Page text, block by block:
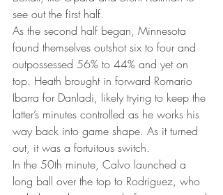
see out the first half.
As the second half began, Minnesota
found themselves outshot six to four and
outpossessed 56% to 44% and yet on
top. Heath brought in forward Romario
Ibarra for Danladi, likely trying to keep the
latter’s minutes controlled as he works his
way back into game shape. As it turned
out, it was a fortuitous switch.
In the 50th minute, Calvo launched a
long ball over the top to Rodriguez, who